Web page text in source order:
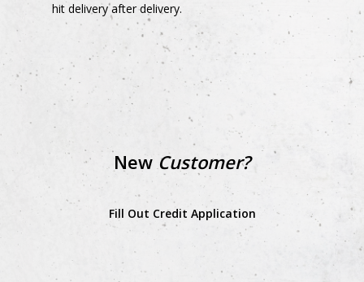
hit delivery after delivery.
NewCustomer?
Fill Out Credit Application